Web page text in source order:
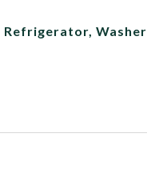
Refrigerator, Washer